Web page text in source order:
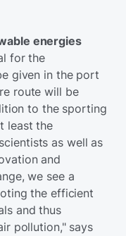
energies
for the
given in the port
route will be
to the sporting
least the
as well as
and
we see a
the efficient
and thus
pollution," says